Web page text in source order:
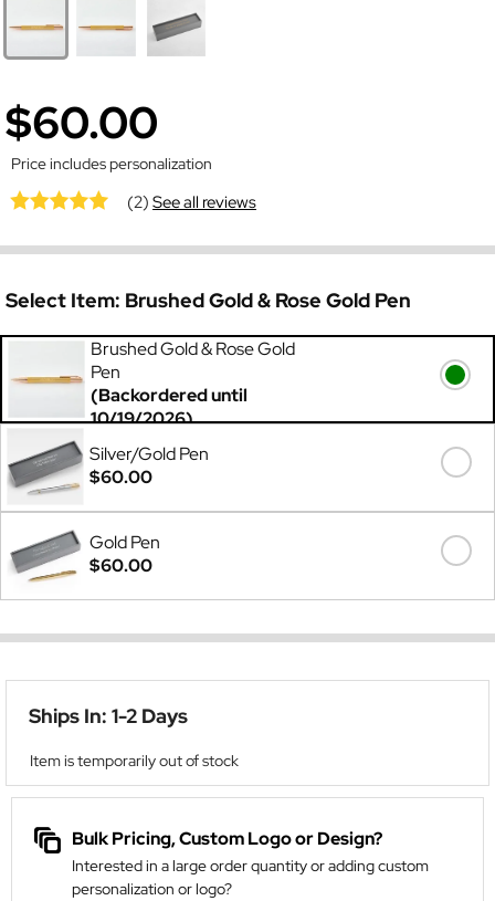
$60.00
Price includes personalization
(2)See all reviews
Select Item: Brushed Gold & Rose Gold Pen
Brushed Gold & Rose Gold
Pen
(Backordered until
10/19/2026)
$60.00
Silver/Gold Pen
$60.00
Gold Pen
$60.00
Ships In: 1-2 Days
Item is temporarily out of stock
Bulk Pricing, Custom Logo or Design?
Interested in a large order quantity or adding custom
personalization or logo?